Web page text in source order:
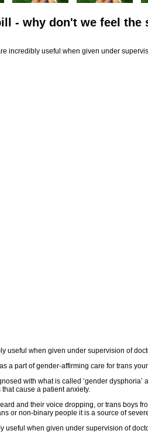
- why don't we feel the
useful when given under supervision of
a part of gender-affirming care for trans
with what is called ‘gender
cause a patient anxiety.
and their voice dropping, or trans boys
or non-binary people it is a source of
useful when given under supervision of